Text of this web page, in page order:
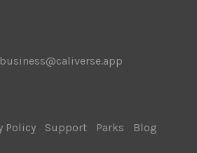
business@caliverse.app
Policy Support Parks Blog